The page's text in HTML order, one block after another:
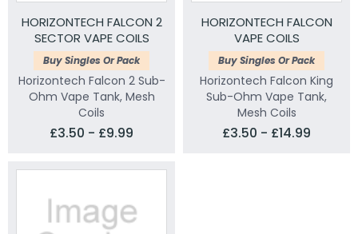
HORIZONTECH FALCON 2
SECTOR VAPE COILS
Buy Singles Or Pack
Horizontech Falcon 2 Sub-
Ohm Vape Tank, Mesh
Coils
£3.50 - £9.99
HORIZONTECH FALCON
VAPE COILS
Buy Singles Or Pack
Horizontech Falcon King
Sub-Ohm Vape Tank,
Mesh Coils
£3.50 - £14.99